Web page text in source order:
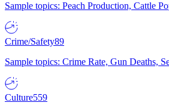
Sample topics: Peach Production, Cattle
Crime/Safety89
Sample topics: Crime Rate, Gun Deaths,
Culture559